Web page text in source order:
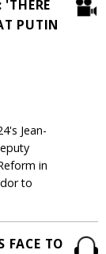
PUTIN
Jean-
in
to
FACE TO